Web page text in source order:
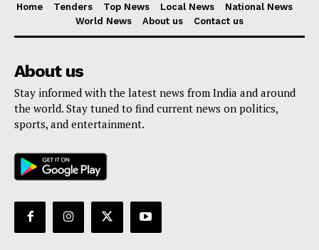
Home Tenders Top News Local News
National News
World News
About us Contact us
About us
Stay informed with the latest news from India and around
the world. Stay tuned to find current news on politics,
sports, and entertainment.